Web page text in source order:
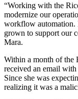
“Working with the
modernize our
workflow automation.
grown to support our
Mara.
Within a month of the
received an email with
Since she was
realizing it was a